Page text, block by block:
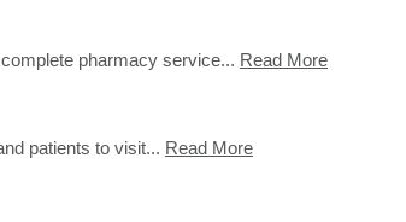
pharmacy service... Read More
patients to visit... Read More